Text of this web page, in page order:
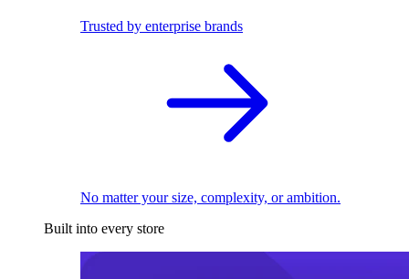
Trusted by enterprise brands
No matter your size, complexity, or ambition.
Built into every store